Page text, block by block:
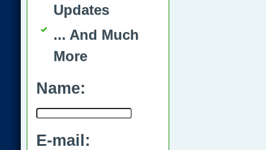
Updates
... And Much
More
Name:
E-mail: